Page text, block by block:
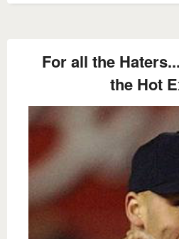
For all the
the Hot